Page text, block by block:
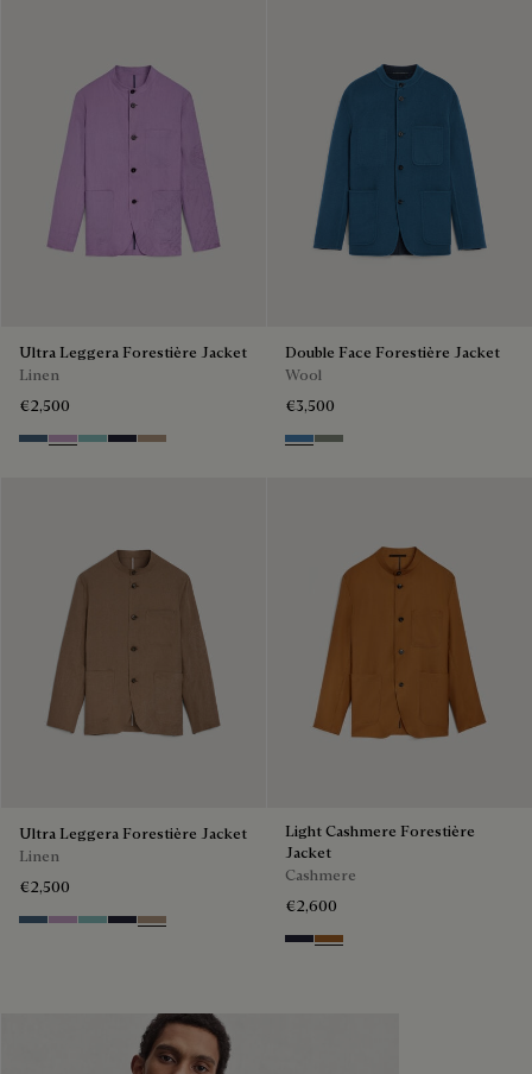
Ultra Leggera Forestière Jacket
Linen
€2,500
Dim Blue
LilacAquamarine
Cold Night Blue
Milky Brown
Double Face Forestière Jacket
Wool
€3,500
Nile Blue & Internal Giant Scri
Kaki & Internal Giant
Ultra Leggera Forestière Jacket
Linen
€2,500
Dim Blue
LilacAquamarine
Cold Night Blue
Milky Brown
Light Cashmere Forestière
Jacket
Cashmere
€2,600
Cold Night Blue
Tobacco